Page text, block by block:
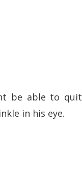
be able to quit
in his eye.